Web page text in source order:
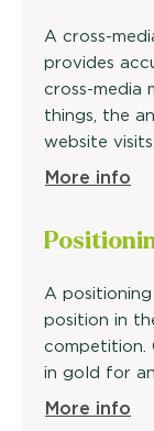
A cross-
provides
cross-media
things, the
website visits...
More info
A
position in
competition.
in gold for
More info